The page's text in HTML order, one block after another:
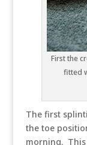
First the
fitted
The first
the toe
morning.